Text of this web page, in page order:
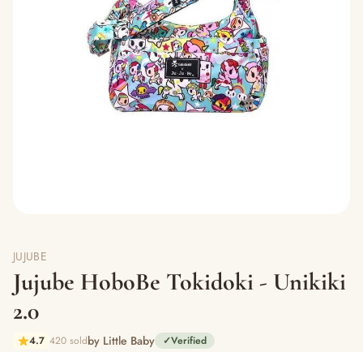
JUJUBE
Jujube HoboBe Tokidoki - Unikiki
2.0
4.7 420 soldby Little Baby ✓Verified